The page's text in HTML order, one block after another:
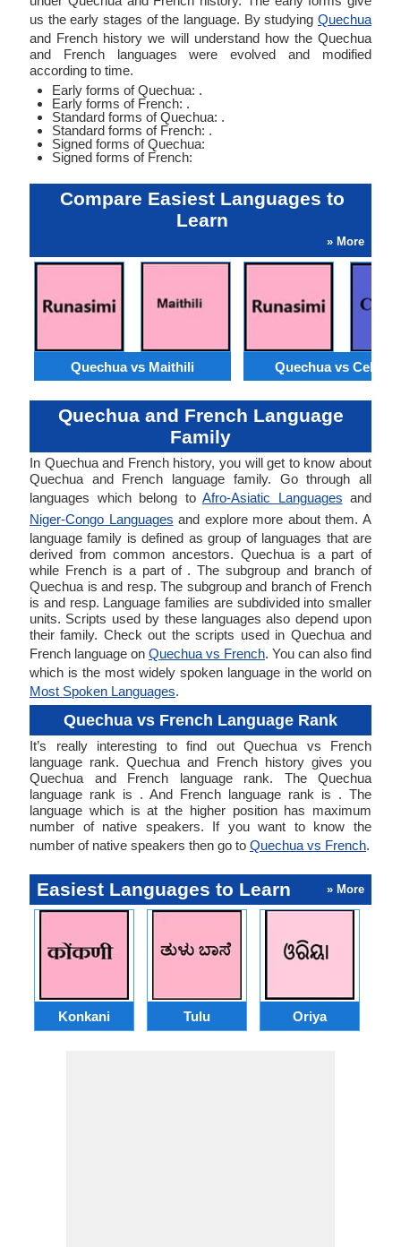
us the early stages of the language. By studying Quechua
and French history we will understand how the Quechua
and French languages were evolved and modified
according to time.
Early forms of Quechua: .
Early forms of French: .
Standard forms of Quechua: .
Standard forms of French: .
Signed forms of Quechua:
Signed forms of French:
Compare Easiest Languages to
Learn
» More
Quechua vs Maithili Quechua vs
Quechua and French Language
Family
In Quechua and French history, you will get to know about
Quechua and French language family. Go through all
languages which belong to Afro-Asiatic Languages and
Niger-Congo Languages and explore more about them. A
language family is defined as group of languages that are
derived from common ancestors. Quechua is a part of
while French is a part of . The subgroup and branch of
Quechua is and resp. The subgroup and branch of French
is and resp. Language families are subdivided into smaller
units. Scripts used by these languages also depend upon
their family. Check out the scripts used in Quechua and
French language on Quechua vs French. You can also find
which is the most widely spoken language in the world on
Most Spoken Languages.
Quechua vs French Language Rank
It’s really interesting to find out Quechua vs French
language rank. Quechua and French history gives you
Quechua and French language rank. The Quechua
language rank is . And French language rank is . The
language which is at the higher position has maximum
number of native speakers. If you want to know the
number of native speakers then go to Quechua vs French.
Easiest Languages to Learn » More
Konkani Tulu Oriya